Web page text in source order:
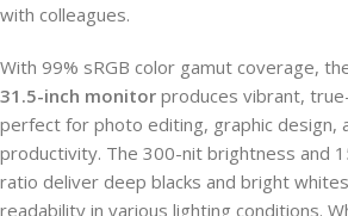
with colleagues.
With 99% sRGB color gamut coverage,
31.5-inch monitor produces vibrant,
perfect for photo editing, graphic design,
productivity. The 300-nit brightness and
ratio deliver deep blacks and bright
readability in various lighting conditions.